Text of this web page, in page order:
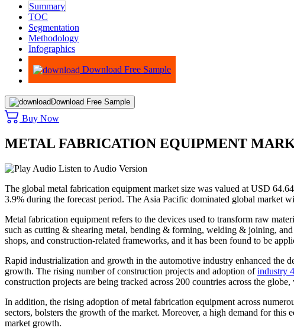
Summary
TOC
Segmentation
Methodology
Infographics
Advisory
Download Free Sample
Download Free Sample
Buy Now
METAL FABRICATION EQUIPMENT
Listen to Audio Version
The global metal fabrication equipment market size was valued at USD
3.9% during the forecast period. The Asia Pacific dominated global market
Metal fabrication equipment refers to the devices used to transform raw
such as cutting & shearing metal, bending & forming, welding & joining,
shops, and construction-related frameworks, and it has been found to be
Rapid industrialization and growth in the automotive industry enhanced the
growth. The rising number of construction projects and adoption ofindustry
construction projects are being tracked across 200 countries across the
In addition, the rising adoption of metal fabrication equipment across
sectors, bolsters the growth of the market. Moreover, a high demand for
market growth.